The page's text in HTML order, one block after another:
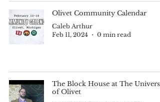
Olivet Community Calendar
Caleb Arthur
Feb 11, 2024
0 min read
The Block House at The
of Olivet